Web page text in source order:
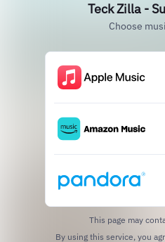
Teck Zilla -
Choose
This page may